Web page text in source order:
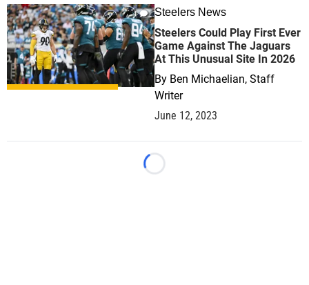
1 Steelers News
Steelers Could Play First Ever
Game Against The Jaguars
At This Unusual Site In 2026
By Ben Michaelian, Staff
Writer
June 12, 2023
Loading...